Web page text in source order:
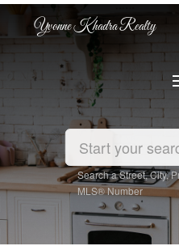
Yvonne Khadra Realty
Search a Street, City,
MLS® Number